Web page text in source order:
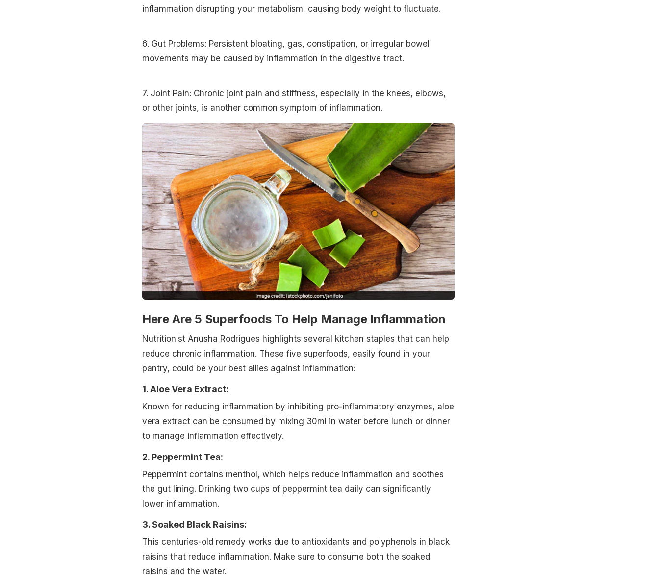
inflammation disrupting your metabolism, causing body weight to fluctuate.
6. Gut Problems: Persistent bloating, gas, constipation, or irregular bowel
movements may be caused by inflammation in the digestive tract.
7. Joint Pain: Chronic joint pain and stiffness, especially in the knees, elbows,
or other joints, is another common symptom of inflammation.
Here Are 5 Superfoods To Help Manage Inflammation
Nutritionist Anusha Rodrigues highlights several kitchen staples that can help
reduce chronic inflammation. These five superfoods, easily found in your
pantry, could be your best allies against inflammation:
1. Aloe Vera Extract:
Known for reducing inflammation by inhibiting pro-inflammatory enzymes, aloe
vera extract can be consumed by mixing 30ml in water before lunch or dinner
to manage inflammation effectively.
2. Peppermint Tea:
Peppermint contains menthol, which helps reduce inflammation and soothes
the gut lining. Drinking two cups of peppermint tea daily can significantly
lower inflammation.
3. Soaked Black Raisins:
This centuries-old remedy works due to antioxidants and polyphenols in black
raisins that reduce inflammation. Make sure to consume both the soaked
raisins and the water.